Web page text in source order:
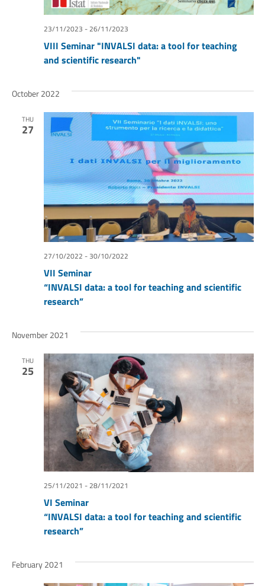
VIII Seminar "INVALSI data: a tool for teaching
and scientific research"
23/11/2023 -26/11/2023
October 2022
THU
27
VII Seminar
“INVALSI data: a tool for teaching and scientific
research”
27/10/2022 -30/10/2022
November 2021
THU
25
VI Seminar
“INVALSI data: a tool for teaching and scientific
research”
25/11/2021 -28/11/2021
February 2021